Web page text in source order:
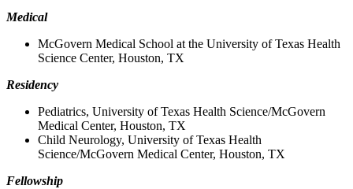
Medical
McGovern Medical School at the University of Texas Health
Science Center, Houston, TX
Residency
Pediatrics, University of Texas Health Science/McGovern
Medical Center, Houston, TX
Child Neurology, University of Texas Health
Science/McGovern Medical Center, Houston, TX
Fellowship